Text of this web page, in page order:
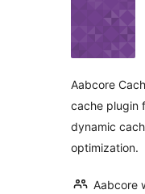
Aabcore
cache plugin
dynamic
optimization.
Aabcore